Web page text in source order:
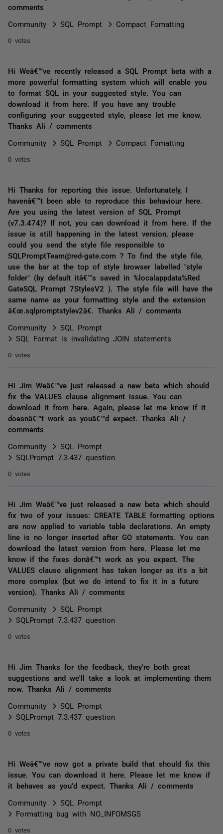
comments
Community SQL Prompt Compact Fomatting
0 votes
Hi Weâ€™ve recently released a SQL Prompt beta with a
more powerful formatting system which will enable you
to format SQL in your suggested style. You can
download it from here. If you have any trouble
configuring your suggested style, please let me know.
Thanks Ali / comments
Community SQL Prompt Compact Fomatting
0 votes
Hi Thanks for reporting this issue. Unfortunately, I
havenâ€™t been able to reproduce this behaviour here.
Are you using the latest version of SQL Prompt
(v7.3.474)? If not, you can download it from here. If the
issue is still happening in the latest version, please
could you send the style file responsible to
SQLPromptTeam@red-gate.com ? To find the style file,
use the bar at the top of style browser labelled "style
folder" (by default itâ€™s saved in %localappdata%Red
GateSQL Prompt 7StylesV2 ). The style file will have the
same name as your formatting style and the extension
â€œ.sqlpromptstylev2â€. Thanks Ali / comments
Community
SQL Prompt
SQL Format is invalidating JOIN statements
0 votes
Hi Jim Weâ€™ve just released a new beta which should
fix the VALUES clause alignment issue. You can
download it from here. Again, please let me know if it
doesnâ€™t work as youâ€™d expect. Thanks Ali /
comments
Community
SQL Prompt
SQLPrompt 7.3.437 question
0 votes
Hi Jim Weâ€™ve just released a new beta which should
fix two of your issues: CREATE TABLE formatting options
are now applied to variable table declarations. An empty
line is no longer inserted after GO statements. You can
download the latest version from here. Please let me
know if the fixes donâ€™t work as you expect. The
VALUES clause alignment has taken longer as it's a bit
more complex (but we do intend to fix it in a future
version). Thanks Ali / comments
Community
SQL Prompt
SQLPrompt 7.3.437 question
0 votes
Hi Jim Thanks for the feedback, they're both great
suggestions and we'll take a look at implementing them
now. Thanks Ali / comments
Community
SQL Prompt
SQLPrompt 7.3.437 question
0 votes
Hi Weâ€™ve now got a private build that should fix this
issue. You can download it here. Please let me know if
it behaves as you'd expect. Thanks Ali / comments
Community
SQL Prompt
Formatting bug with NO_INFOMSGS
0 votes